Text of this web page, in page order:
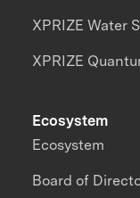
XPRIZE Water
XPRIZE
Ecosystem
Ecosystem
Board of